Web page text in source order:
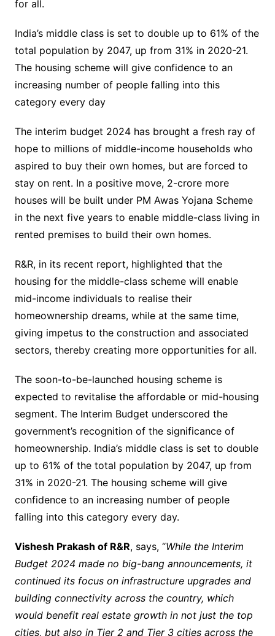
for all.
India’s middle class is set to double up to 61% of the
total population by 2047, up from 31% in 2020-21.
The housing scheme will give confidence to an
increasing number of people falling into this
category every day
The interim budget 2024 has brought a fresh ray of
hope to millions of middle-income households who
aspired to buy their own homes, but are forced to
stay on rent. In a positive move, 2-crore more
houses will be built under PM Awas Yojana Scheme
in the next five years to enable middle-class living in
rented premises to build their own homes.
R&R, in its recent report, highlighted that the
housing for the middle-class scheme will enable
mid-income individuals to realise their
homeownership dreams, while at the same time,
giving impetus to the construction and associated
sectors, thereby creating more opportunities for all.
The soon-to-be-launched housing scheme is
expected to revitalise the affordable or mid-housing
segment. The Interim Budget underscored the
government’s recognition of the significance of
homeownership. India’s middle class is set to double
up to 61% of the total population by 2047, up from
31% in 2020-21. The housing scheme will give
confidence to an increasing number of people
falling into this category every day.
Vishesh Prakash of R&R, says, “While the Interim
Budget 2024 made no big-bang announcements, it
continued its focus on infrastructure upgrades and
building connectivity across the country, which
would benefit real estate growth in not just the top
cities, but also in Tier 2 and Tier 3 cities across the